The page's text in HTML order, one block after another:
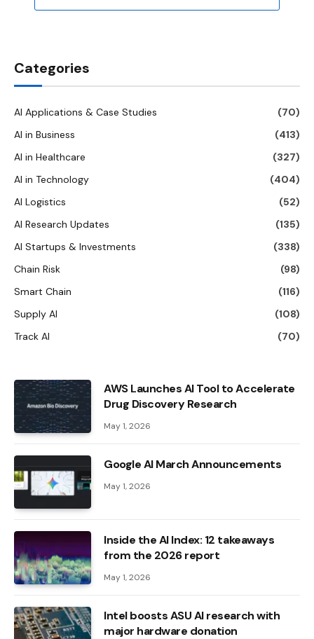
Categories
AI Applications & Case Studies
(70)
AI in Business
(413)
AI in Healthcare
(327)
AI in Technology
(404)
AI Logistics
(52)
AI Research Updates
(135)
AI Startups & Investments
(338)
Chain Risk
(98)
Smart Chain
(116)
Supply AI
(108)
Track AI
(70)
AWS Launches AI Tool to Accelerate
Drug Discovery Research
May 1, 2026
Google AI March Announcements
May 1, 2026
Inside the AI ​​Index: 12 takeaways
from the 2026 report
May 1, 2026
Intel boosts ASU AI research with
major hardware donation